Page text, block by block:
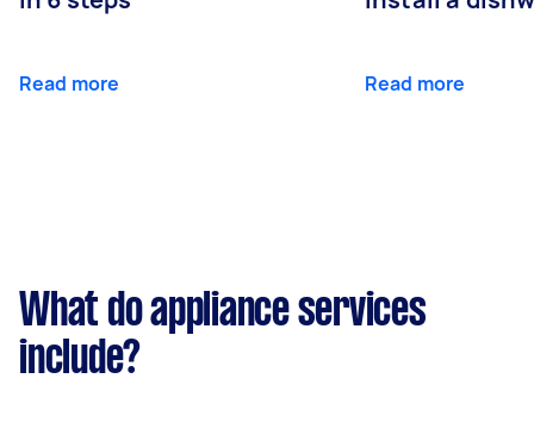
Read more Read more
What do appliance services
include?